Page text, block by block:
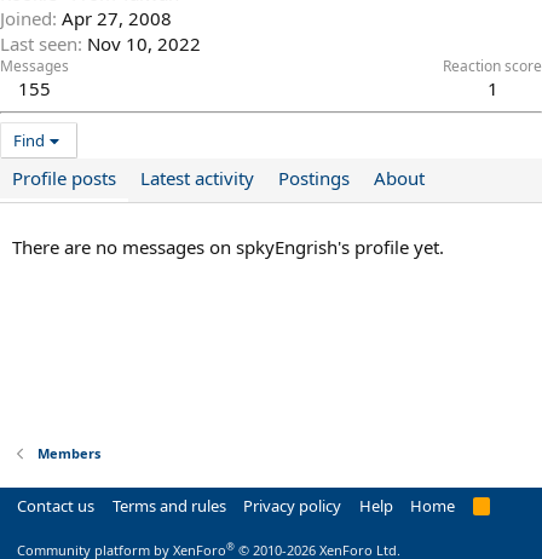
Joined Apr 27, 2008
Last seen Nov 10, 2022
Messages
155
Reaction score
1
Find
Profile posts Latest activity Postings About
There are no messages on spkyEngrish's profile yet.
Members
Contact us Terms and rules Privacy policy Help Home
R
Community platform by XenForo® © 2010-2026 XenForo Ltd.